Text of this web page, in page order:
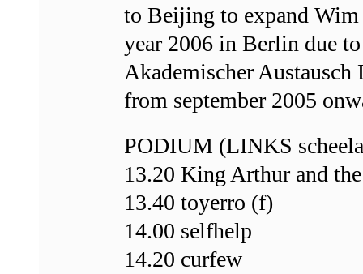
to Beijing to expand
year 2006 in Berlin due
Akademischer
from september 2005
PODIUM (LINKS
13.20 King Arthur and
13.40 toyerro (f)
14.00 selfhelp
14.20 curfew